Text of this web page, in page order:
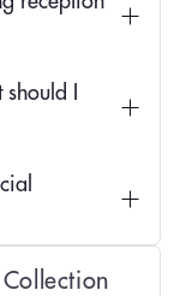
I